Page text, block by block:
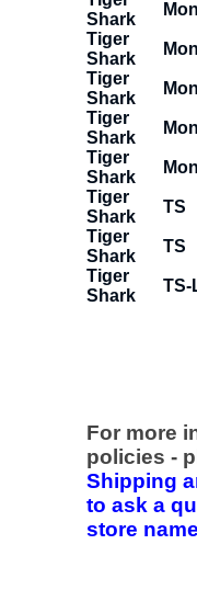
Shark
Tiger
Shark
Tiger
Shark
Tiger
Shark
Tiger
Shark
Tiger
Shark
TS
Tiger
Shark
TS
Tiger
Shark
TS-
For more
policies -
Shipping
to ask a
store name